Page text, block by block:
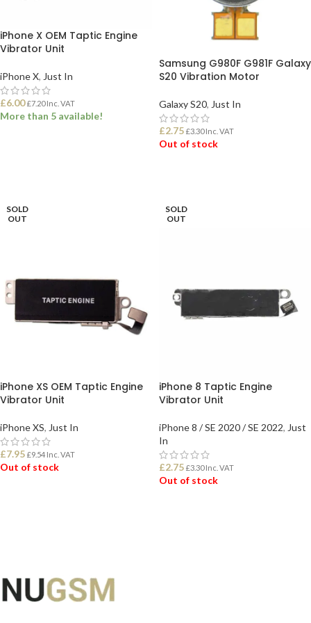
iPhone X OEM Taptic Engine
Vibrator Unit
iPhone X, Just In
£6.00 £7.20Inc. VAT
More than 5 available!
Samsung G980F G981F Galaxy
S20 Vibration Motor
Galaxy S20, Just In
£2.75 £3.30Inc. VAT
Out of stock
SOLD
OUT
iPhone XS OEM Taptic Engine
Vibrator Unit
iPhone XS, Just In
£7.95 £9.54 Inc. VAT
Out of stock
SOLD
OUT
iPhone 8 Taptic Engine
Vibrator Unit
iPhone 8 / SE 2020 / SE 2022, Just
In
£2.75 £3.30Inc. VAT
Out of stock